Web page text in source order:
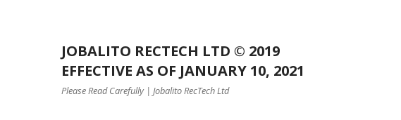
JOBALITO RECTECH LTD © 2019
EFFECTIVE AS OF JANUARY 10, 2021
Please Read Carefully | Jobalito RecTech Ltd